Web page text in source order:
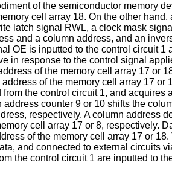
of the semiconductor memory
cell array 18. On the other
latch signal RWL, a clock mask
and a column address, and an
OE is inputted to the control circuit
in response to the control signal
of the memory cell array 17
of the memory cell array 17
the control circuit 1, and
counter 9 or 10 shifts the
respectively. A column address
cell array 17 or 8, respectively.
of the memory cell array 17 or
and connected to external circuits
the control circuit 1 are inputted to